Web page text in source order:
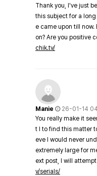
Thank you, I've just
this subject for a
e came upon till
on? Are you positive
chik.tv/
Manie
26-01-14
You really make it
t I to find this matter
eve I would never
extremely large for
ext post, I will
v/serials/